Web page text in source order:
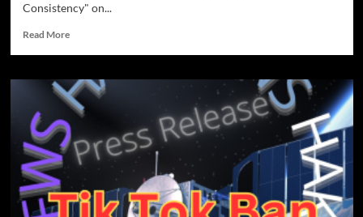
Consistency" on...
Read MoreRead
Parsing
the
National
Security
Paradigm:
TikTok,
and
the